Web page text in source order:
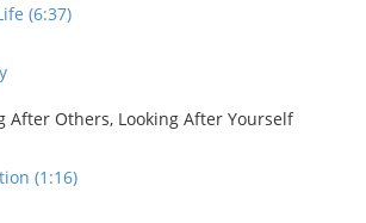
(6:37)
After Others, Looking After Yourself
(1:16)